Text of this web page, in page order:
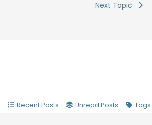
Next Topic
Recent Posts Unread Posts Tags